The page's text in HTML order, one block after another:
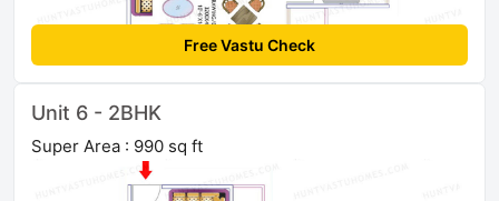
Free Vastu Check
Unit 6 - 2BHK
Super Area : 990 sq ft